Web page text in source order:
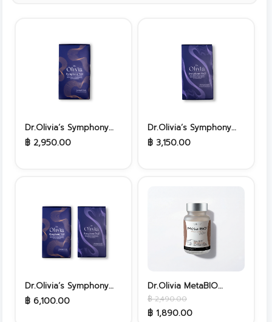
Dr.Olivia’s Symphony
No.1
฿ 2,950.00
Dr.Olivia’s Symphony
No.2
฿ 3,150.00
Dr.Olivia’s Symphony
No.1&No.2
฿ 6,100.00
Dr.Olivia MetaBIO
Probiotics
฿ 2,490.00
฿ 1,890.00